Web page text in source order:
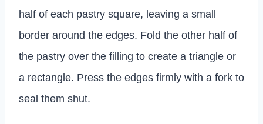
half of each pastry square, leaving a small
border around the edges. Fold the other half of
the pastry over the filling to create a triangle or
a rectangle. Press the edges firmly with a fork to
seal them shut.